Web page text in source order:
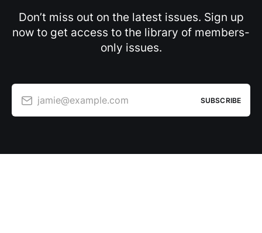
Don’t miss out on the latest issues. Sign up
now to get access to the library of members-
only issues.
jamie@example.com SUBSCRIBE